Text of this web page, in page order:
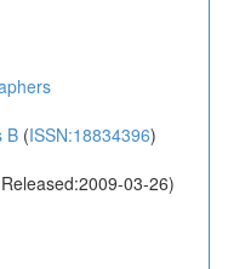
B (ISSN:18834396)
03-26)